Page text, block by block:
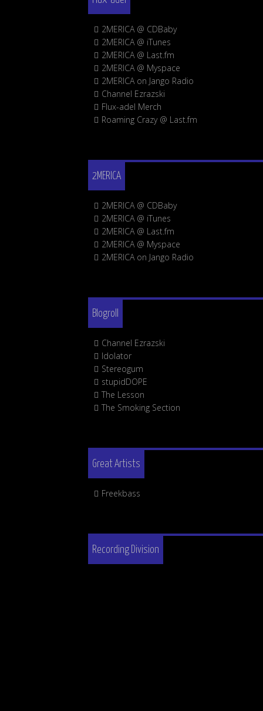
2MERICA @ CDBaby
2MERICA @ iTunes
2MERICA @ Last.fm
2MERICA @ Myspace
2MERICA on Jango Radio
Channel Ezrazski
Flux-adel Merch
Roaming Crazy @ Last.fm
2MERICA
2MERICA @ CDBaby
2MERICA @ iTunes
2MERICA @ Last.fm
2MERICA @ Myspace
2MERICA on Jango Radio
Blogroll
Channel Ezrazski
Idolator
Stereogum
stupidDOPE
The Lesson
The Smoking Section
Great Artists
Freekbass
Recording Division